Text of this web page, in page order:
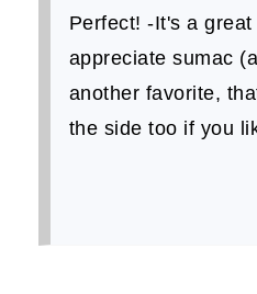
Perfect! -It's a
appreciate sumac
another favorite,
the side too if you